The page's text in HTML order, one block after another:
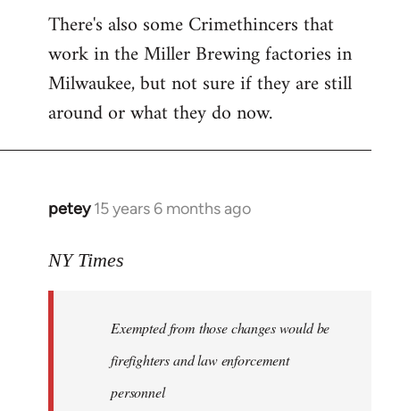
There's also some Crimethincers that
work in the Miller Brewing factories in
Milwaukee, but not sure if they are still
around or what they do now.
petey 15 years 6 months ago
In
to
information
jesuithitsquad
NY Times
Exempted from those changes would be
firefighters and law enforcement
personnel